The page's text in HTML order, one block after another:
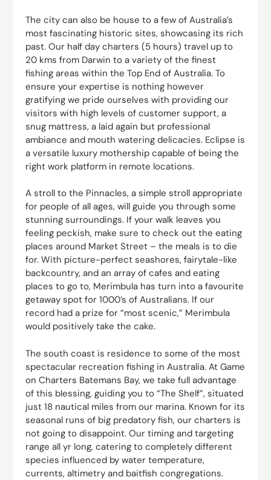
The city can also be house to a few of Australia’s
most fascinating historic sites, showcasing its rich
past. Our half day charters (5 hours) travel up to
20 kms from Darwin to a variety of the finest
fishing areas within the Top End of Australia. To
ensure your expertise is nothing however
gratifying we pride ourselves with providing our
visitors with high levels of customer support, a
snug mattress, a laid again but professional
ambiance and mouth watering delicacies. Eclipse is
a versatile luxury mothership capable of being the
right work platform in remote locations.
A stroll to the Pinnacles, a simple stroll appropriate
for people of all ages, will guide you through some
stunning surroundings. If your walk leaves you
feeling peckish, make sure to check out the eating
places around Market Street – the meals is to die
for. With picture-perfect seashores, fairytale-like
backcountry, and an array of cafes and eating
places to go to, Merimbula has turn into a favourite
getaway spot for 1000’s of Australians. If our
record had a prize for “most scenic,” Merimbula
would positively take the cake.
The south coast is residence to some of the most
spectacular recreation fishing in Australia. At Game
on Charters Batemans Bay, we take full advantage
of this blessing, guiding you to “The Shelf”, situated
just 18 nautical miles from our marina. Known for its
seasonal runs of big predatory fish, our charters is
not going to disappoint. Our timing and targeting
range all yr long, catering to completely different
species influenced by water temperature,
currents, altimetry and baitfish congregations.